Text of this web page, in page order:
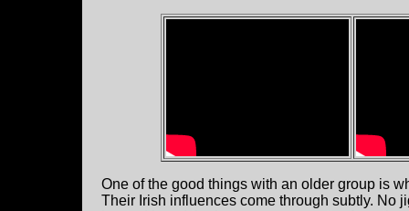
One of the good things with an older group is
Their Irish influences come through subtly. No